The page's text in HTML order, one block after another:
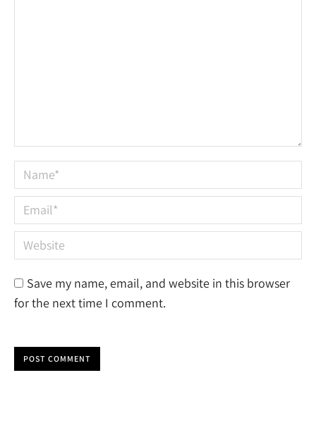
Name *
Email *
Website
Save my name, email, and website in this browser
for the next time I comment.
POST COMMENT